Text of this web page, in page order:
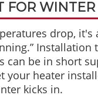
FOR WINTER
drop, it's
Installation
can be in short
your heater
kicks in.